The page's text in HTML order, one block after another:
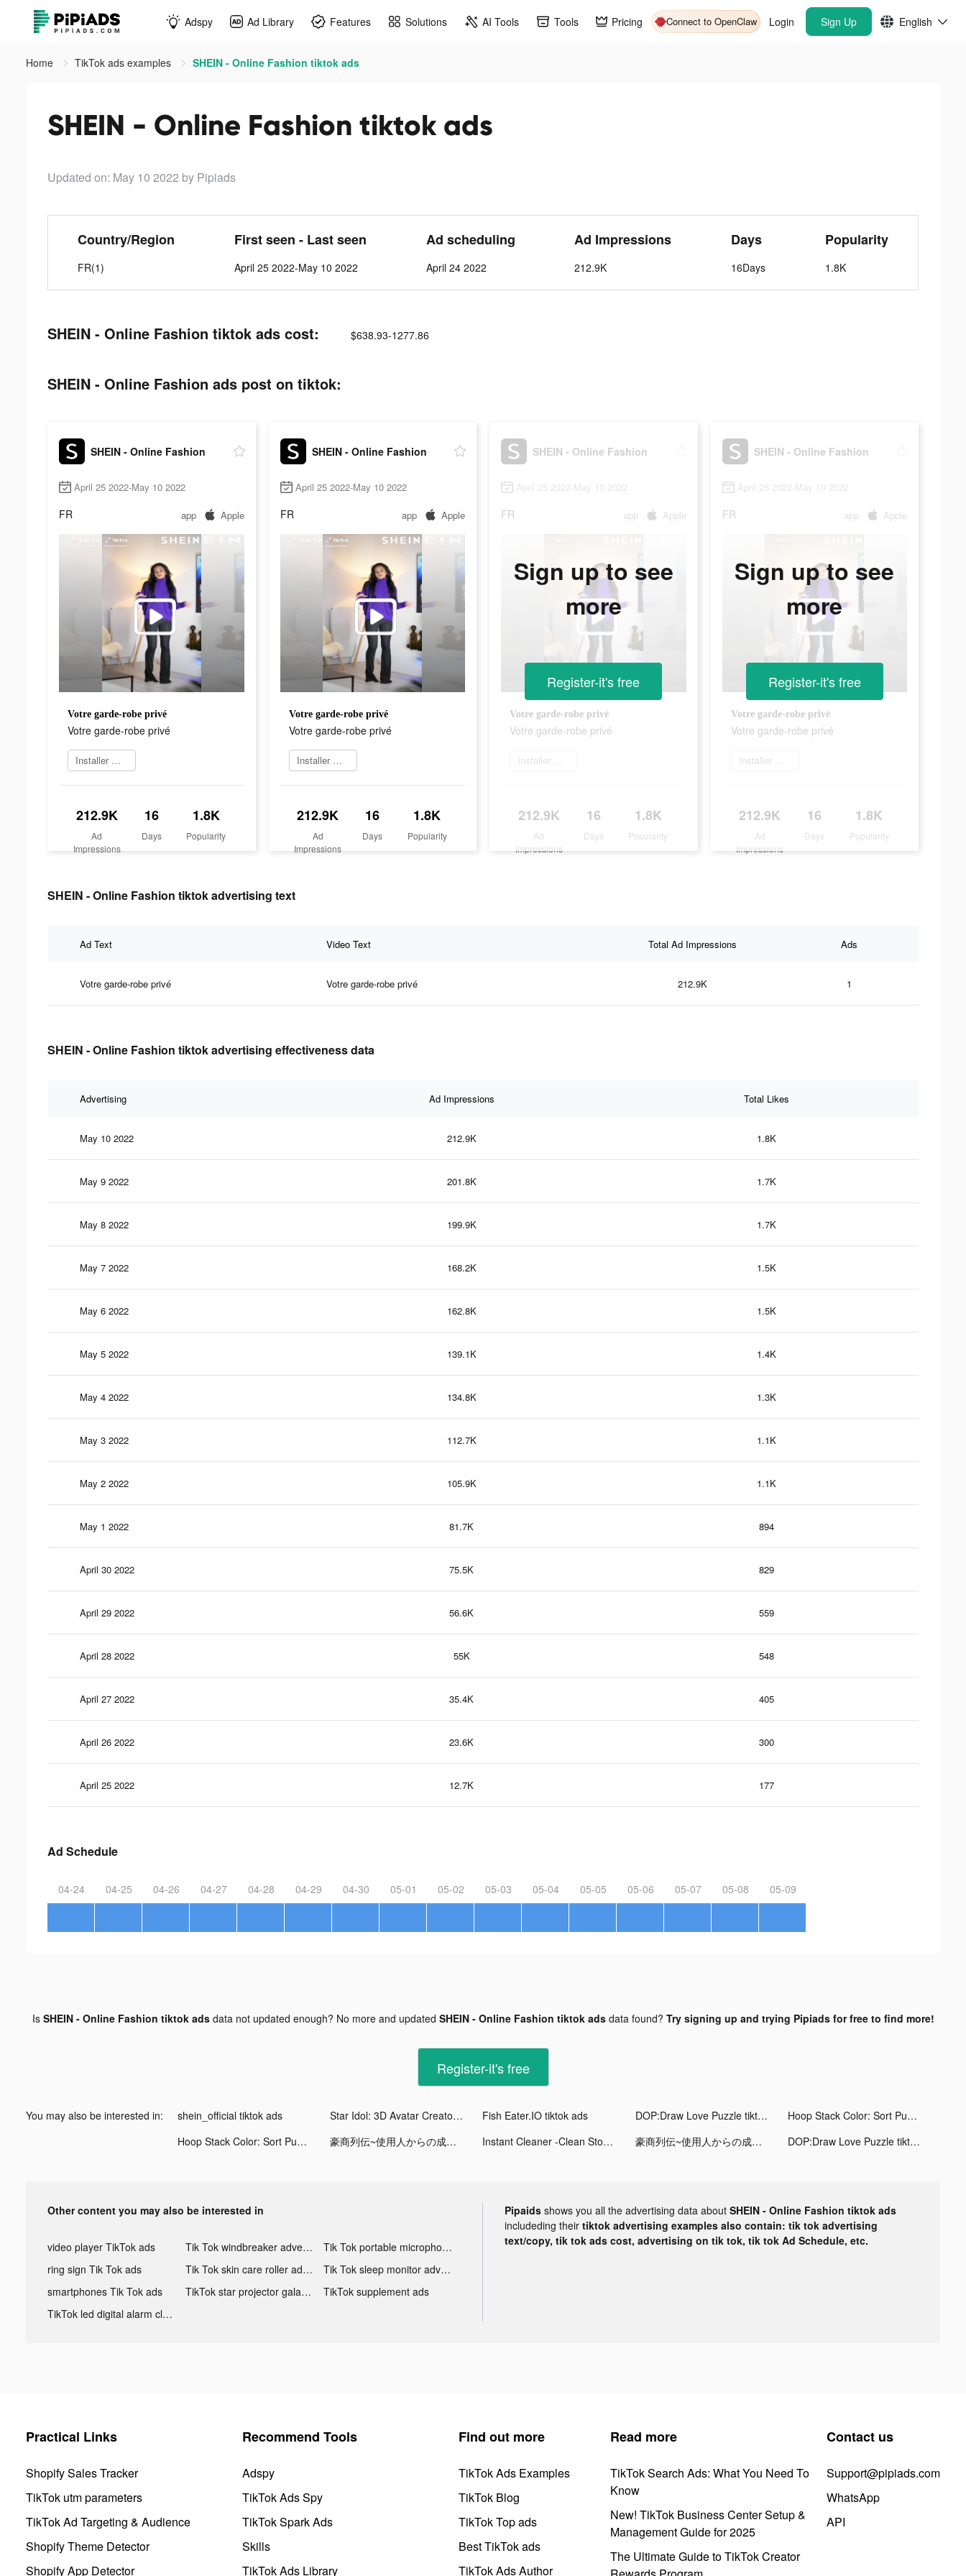
Adspy Ad Library Features Solutions AI Tools Tools Pricing Connect to OpenClaw Login Sign Up English
Home TikTok ads examples SHEIN - Online Fashion tiktok ads
SHEIN - Online Fashion tiktok ads
Updated on: May 10 2022 by Pipiads
Country/Region
FR(1)
First seen - Last seen
April 25 2022-May 10 2022
Ad scheduling
April 24 2022
Ad Impressions
212.9K
Days
16Days
Popularity
1.8K
SHEIN - Online Fashion tiktok ads cost: $638.93-1277.86
SHEIN - Online Fashion ads post on tiktok:
SHEIN - Online Fashion
April 25 2022-May 10 2022
FR app Apple
Votre garde-robe privé
Votre garde-robe privé
Installer maintenant
212.9K
Ad
Impressions
16
Days
1.8K
Popularity
SHEIN - Online Fashion
April 25 2022-May 10 2022
FR app Apple
Votre garde-robe privé
Votre garde-robe privé
Installer maintenant
212.9K
Ad
Impressions
16
Days
1.8K
Popularity
SHEIN - Online Fashion
April 25 2022-May 10 2022
FR app Apple
Votre garde-robe privé
Votre garde-robe privé
Installer maintenant
212.9K
Ad
Impressions
16
Days
1.8K
Popularity
Sign up to see
more
Register-it's free
SHEIN - Online Fashion
April 25 2022-May 10 2022
FR app Apple
Votre garde-robe privé
Votre garde-robe privé
Installer maintenant
212.9K
Ad
Impressions
16
Days
1.8K
Popularity
Sign up to see
more
Register-it's free
SHEIN - Online Fashion tiktok advertising text
Ad Text Video Text Total Ad Impressions Ads
Votre garde-robe privé Votre garde-robe privé 212.9K 1
SHEIN - Online Fashion tiktok advertising effectiveness data
Advertising Ad Impressions Total Likes
May 10 2022 212.9K 1.8K
May 9 2022 201.8K 1.7K
May 8 2022 199.9K 1.7K
May 7 2022 168.2K 1.5K
May 6 2022 162.8K 1.5K
May 5 2022 139.1K 1.4K
May 4 2022 134.8K 1.3K
May 3 2022 112.7K 1.1K
May 2 2022 105.9K 1.1K
May 1 2022 81.7K 894
April 30 2022 75.5K 829
April 29 2022 56.6K 559
April 28 2022 55K 548
April 27 2022 35.4K 405
April 26 2022 23.6K 300
April 25 2022 12.7K 177
Ad Schedule
04-24 04-25 04-26 04-27 04-28 04-29 04-30 05-01 05-02 05-03 05-04 05-05 05-06 05-07 05-08 05-09
Is SHEIN - Online Fashion tiktok adsdata not updated enough? No more and updated SHEIN - Online Fashion tiktok adsdata found? Try signing up and trying Pipiads for free to find more!
Register-it's free
You may also be interested in: shein_official tiktok ads Star Idol: 3D Avatar Creator tiktok ads Fish Eater.IO tiktok ads DOP:Draw Love Puzzle tiktok ads
Hoop Stack Color: Sort Puzzle tiktok ads
Hoop Stack Color: Sort Puzzle tiktok ads
豪商列伝~使用人からの成り上がり tiktok ads Instant Cleaner -Clean Storage tiktok ads 豪商列伝~使用人からの成り上がり tiktok ads DOP:Draw Love Puzzle tiktok ads
Other content you may also be interested in
video player TikTok ads Tik Tok windbreaker advertising
Tik Tok portable microphone advertising
ring sign Tik Tok ads
Tik Tok skin care roller advertising
Tik Tok sleep monitor advertising
smartphones Tik Tok ads
TikTok star projector galaxy night light bluetooth ads
TikTok supplement ads
TikTok led digital alarm clock ads
Pipaids shows you all the advertising data about SHEIN - Online Fashion tiktok ads
includeding their tiktok advertising examples also contain: tik tok advertising
text/copy, tik tok ads cost, advertising on tik tok, tik tok Ad Schedule, etc.
Practical Links
Shopify Sales Tracker
TikTok utm parameters
TikTok Ad Targeting & Audience
Shopify Theme Detector
Shopify App Detector
Recommend Tools
Adspy
TikTok Ads Spy
TikTok Spark Ads
Skills
TikTok Ads Library
Find out more
TikTok Ads Examples
TikTok Blog
TikTok Top ads
Best TikTok ads
TikTok Ads Author
Read more
TikTok Search Ads: What You Need To
Know
New! TikTok Business Center Setup &
Management Guide for 2025
The Ultimate Guide to TikTok Creator
Contact us
Support@pipiads.com
WhatsApp
API